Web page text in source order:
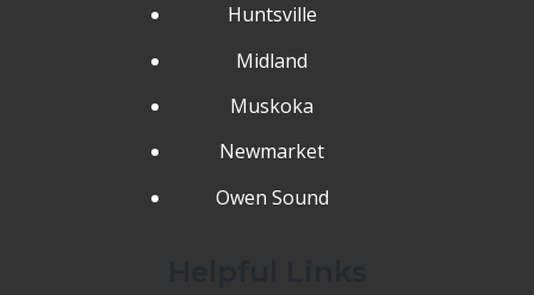
Huntsville
Midland
Muskoka
Newmarket
Owen Sound